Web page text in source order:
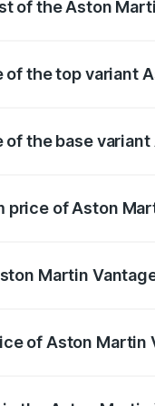
of the Aston
the top variant
the base
price of Aston
Martin
of Aston